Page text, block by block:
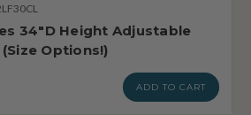
34"D Height Adjustable
Options!)
ADD TO CART